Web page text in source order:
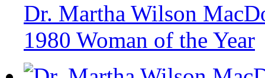
Dr. Martha Wilson
1980 Woman of the Year